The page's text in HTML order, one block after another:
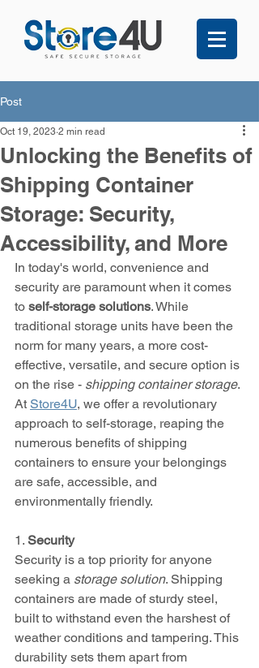
Post
Unlocking the Benefits of
Shipping Container
Storage: Security,
Accessibility, and More
Oct 19, 2023 2 min read
In today's world, convenience and
security are paramount when it comes
to self-storage solutions. While
traditional storage units have been the
norm for many years, a more cost-
effective, versatile, and secure option is
on the rise - shipping container storage.
At Store4U, we offer a revolutionary
approach to self-storage, reaping the
numerous benefits of shipping
containers to ensure your belongings
are safe, accessible, and
environmentally friendly.
1. Security
Security is a top priority for anyone
seeking a storage solution. Shipping
containers are made of sturdy steel,
built to withstand even the harshest of
weather conditions and tampering. This
durability sets them apart from